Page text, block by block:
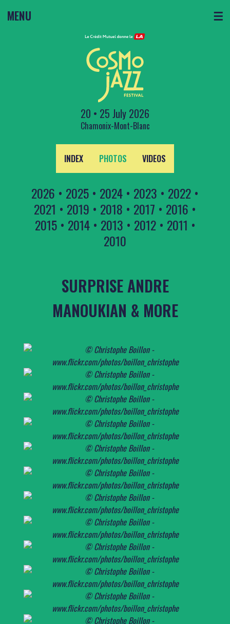
MENU ☰
20 • 25 July 2026
Chamonix-Mont-Blanc
INDEX PHOTOS VIDEOS
2026 • 2025 • 2024 • 2023 • 2022 •
2021 • 2019 • 2018 • 2017 • 2016 •
2015• 2014• 2013 • 2012• 2011 •
2010
SURPRISE ANDRE
MANOUKIAN & MORE